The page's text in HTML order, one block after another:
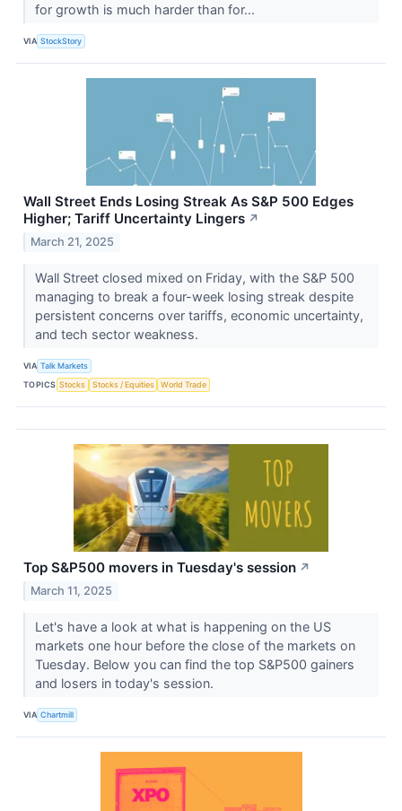
for growth is much harder than for...
VIA StockStory
Wall Street Ends Losing Streak As S&P 500 Edges
Higher; Tariff Uncertainty Lingers ↗
March 21, 2025
Wall Street closed mixed on Friday, with the S&P 500
managing to break a four-week losing streak despite
persistent concerns over tariffs, economic uncertainty,
and tech sector weakness.
VIA Talk Markets
TOPICS Stocks Stocks / Equities World Trade
Top S&P500 movers in Tuesday's session ↗
March 11, 2025
Let's have a look at what is happening on the US
markets one hour before the close of the markets on
Tuesday. Below you can find the top S&P500 gainers
and losers in today's session.
VIA Chartmill